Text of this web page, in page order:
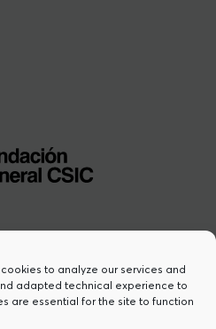
to analyze our services and
adapted technical experience to
are essential for the site to function
funding from the
Horizon Europe research